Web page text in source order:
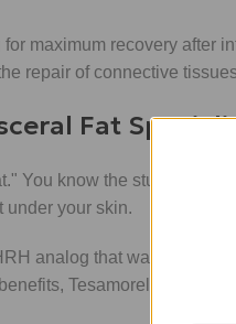
maximum recovery after
repair of connective
Fat
You know the stuff: the
under your skin.
analog that was
Tesamorelin is a